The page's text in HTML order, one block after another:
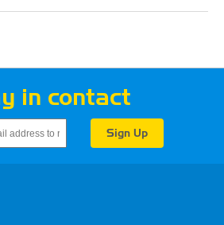
in contact